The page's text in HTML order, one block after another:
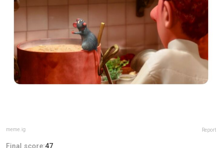
meme.ig Report
Final score:47